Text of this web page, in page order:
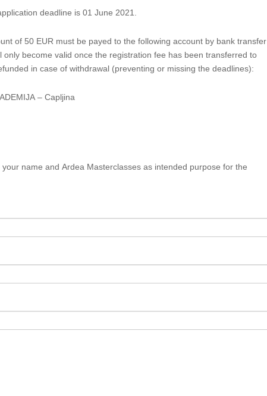
deadline is 01 June 2021.
of 50 EUR must be payed to the following account by bank transfer
become valid once the registration fee has been transferred to
in case of withdrawal (preventing or missing the deadlines):
– Capljina
name and Ardea Masterclasses as intended purpose for the